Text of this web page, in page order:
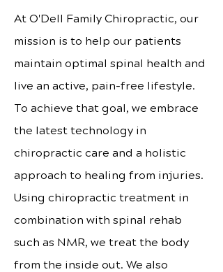
At O'Dell Family Chiropractic, our
mission is to help our patients
maintain optimal spinal health and
live an active, pain-free lifestyle.
To achieve that goal, we embrace
the latest technology in
chiropractic care and a holistic
approach to healing from injuries.
Using chiropractic treatment in
combination with spinal rehab
such as NMR, we treat the body
from the inside out. We also